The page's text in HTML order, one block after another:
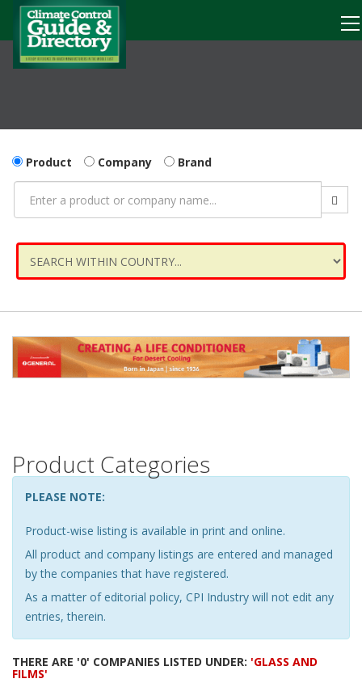
Product Company Brand
Product Categories
PLEASE NOTE:
Product-wise listing is available in print and online.
All product and company listings are entered and managed
by the companies that have registered.
As a matter of editorial policy, CPI Industry will not edit any
entries, therein.
THERE ARE '0' COMPANIES LISTED UNDER: 'GLASS AND
FILMS'